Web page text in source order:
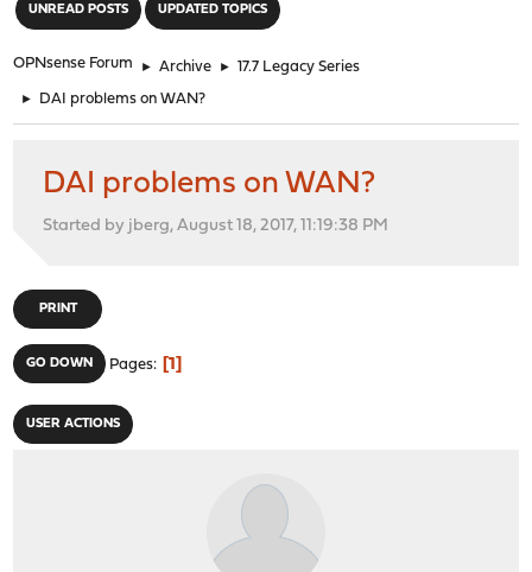
UNREAD POSTS UPDATED TOPICS
OPNsense Forum ► Archive ► 17.7 Legacy Series
► DAI problems on WAN?
DAI problems on WAN?
Started by jberg, August 18, 2017, 11:19:38 PM
PRINT
GO DOWN Pages 1
USER ACTIONS